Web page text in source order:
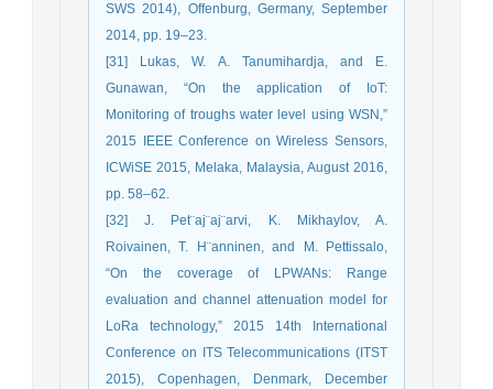
SWS 2014), Offenburg, Germany, September
2014, pp. 19–23.
[31] Lukas, W. A. Tanumihardja, and E.
Gunawan, “On the application of IoT:
Monitoring of troughs water level using WSN,”
2015 IEEE Conference on Wireless Sensors,
ICWiSE 2015, Melaka, Malaysia, August 2016,
pp. 58–62.
[32] J. Pet¨aj¨aj¨arvi, K. Mikhaylov, A.
Roivainen, T. H¨anninen, and M. Pettissalo,
“On the coverage of LPWANs: Range
evaluation and channel attenuation model for
LoRa technology,” 2015 14th International
Conference on ITS Telecommunications (ITST
2015), Copenhagen, Denmark, December